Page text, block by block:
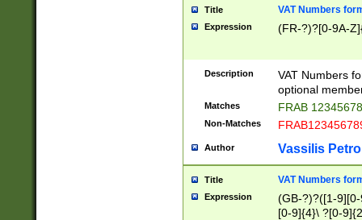
Title VAT Numbers
Expression (FR-?)?[0-9A-
Description
VAT Numbers
optional
Matches FRAB
Non-Matches
Author Vassilis
Title VAT Numbers
Expression
(GB-?)?([1-
[0-9]{4}\ ?[0-